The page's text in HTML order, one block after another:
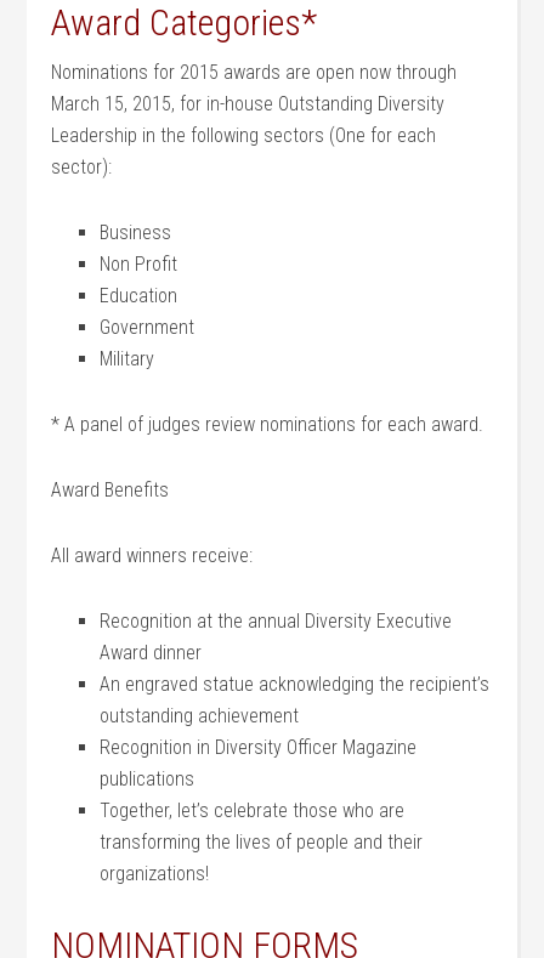
Award Categories*
Nominations for 2015 awards are open now through
March 15, 2015, for in-house Outstanding Diversity
Leadership in the following sectors (One for each
sector):
Business
Non Profit
Education
Government
Military
* A panel of judges review nominations for each award.
Award Benefits
All award winners receive:
Recognition at the annual Diversity Executive
Award dinner
An engraved statue acknowledging the recipient’s
outstanding achievement
Recognition in Diversity Officer Magazine
publications
Together, let’s celebrate those who are
transforming the lives of people and their
organizations!
NOMINATION FORMS